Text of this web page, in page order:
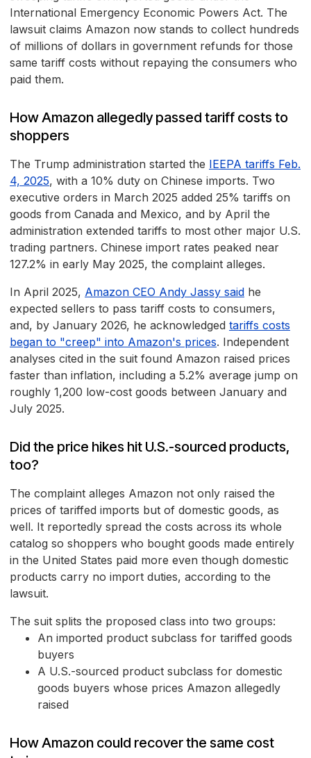
International Emergency Economic Powers Act. The
lawsuit claims Amazon now stands to collect hundreds
of millions of dollars in government refunds for those
same tariff costs without repaying the consumers who
paid them.
How Amazon allegedly passed tariff costs to
shoppers
The Trump administration started the IEEPA tariffs Feb.
4, 2025, with a 10% duty on Chinese imports. Two
executive orders in March 2025 added 25% tariffs on
goods from Canada and Mexico, and by April the
administration extended tariffs to most other major U.S.
trading partners. Chinese import rates peaked near
127.2% in early May 2025, the complaint alleges.
In April 2025, Amazon CEO Andy Jassy said he
expected sellers to pass tariff costs to consumers,
and, by January 2026, he acknowledged tariffs costs
began to "creep" into Amazon's prices. Independent
analyses cited in the suit found Amazon raised prices
faster than inflation, including a 5.2% average jump on
roughly 1,200 low-cost goods between January and
July 2025.
Did the price hikes hit U.S.-sourced products,
too?
The complaint alleges Amazon not only raised the
prices of tariffed imports but of domestic goods, as
well. It reportedly spread the costs across its whole
catalog so shoppers who bought goods made entirely
in the United States paid more even though domestic
products carry no import duties, according to the
lawsuit.
The suit splits the proposed class into two groups:
An imported product subclass for tariffed goods
buyers
A U.S.-sourced product subclass for domestic
goods buyers whose prices Amazon allegedly
raised
How Amazon could recover the same cost